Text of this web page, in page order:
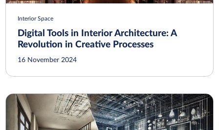
Interior Space
Digital Tools in Interior Architecture: A
Revolution in Creative Processes
16 November 2024